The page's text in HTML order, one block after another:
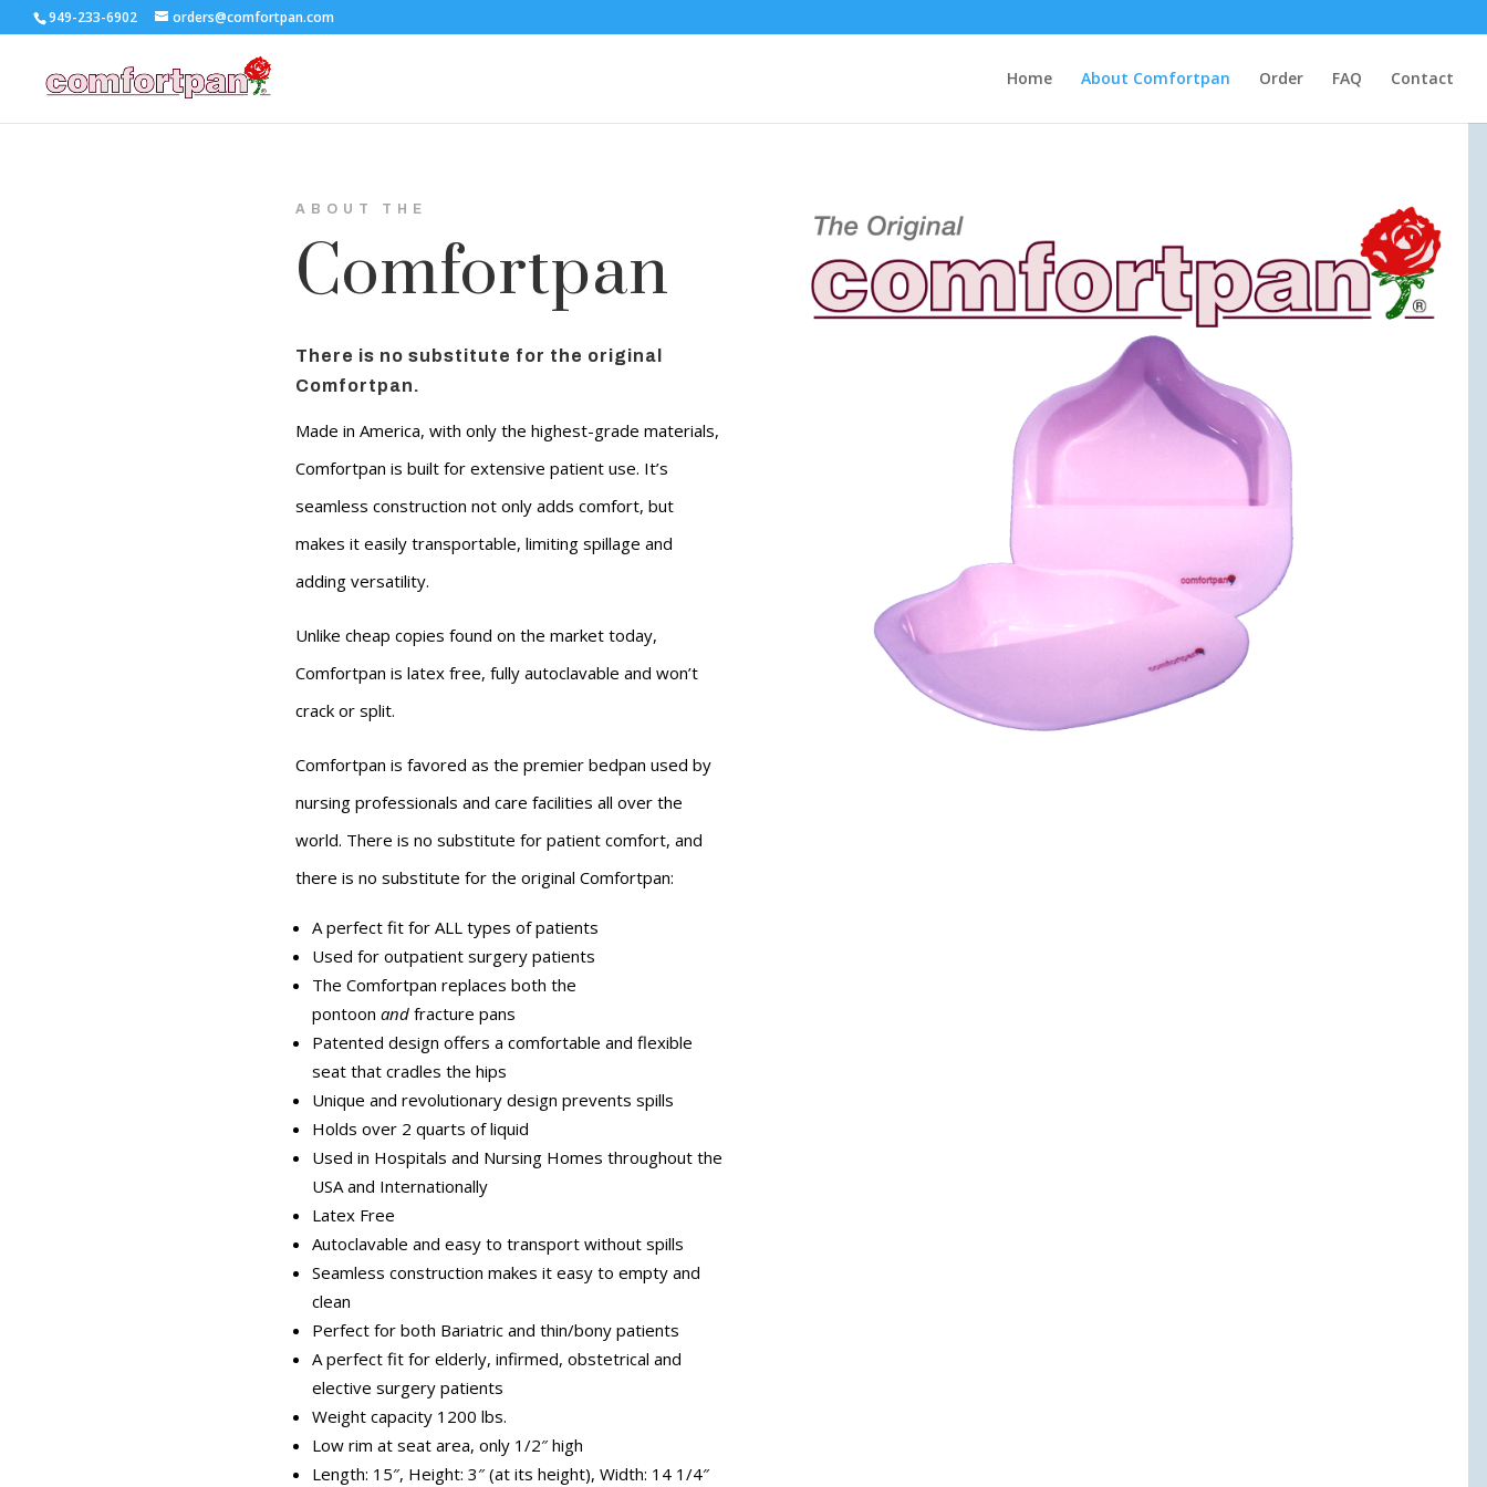
949-233-6902 orders@comfortpan.com
Home About Comfortpan Order FAQ Contact
ABOUT THE
Comfortpan
There is no substitute for the original
Comfortpan.
Made in America, with only the highest-grade materials,
Comfortpan is built for extensive patient use. It’s
seamless construction not only adds comfort, but
makes it easily transportable, limiting spillage and
adding versatility.
Unlike cheap copies found on the market today,
Comfortpan is latex free, fully autoclavable and won’t
crack or split.
Comfortpan is favored as the premier bedpan used by
nursing professionals and care facilities all over the
world. There is no substitute for patient comfort, and
there is no substitute for the original Comfortpan:
A perfect fit for ALL types of patients
Used for outpatient surgery patients
The Comfortpan replaces both the
pontoon and fracture pans
Patented design offers a comfortable and flexible
seat that cradles the hips
Unique and revolutionary design prevents spills
Holds over 2 quarts of liquid
Used in Hospitals and Nursing Homes throughout the
USA and Internationally
Latex Free
Autoclavable and easy to transport without spills
Seamless construction makes it easy to empty and
clean
Perfect for both Bariatric and thin/bony patients
A perfect fit for elderly, infirmed, obstetrical and
elective surgery patients
Weight capacity 1200 lbs.
Low rim at seat area, only 1/2″ high
Length: 15″, Height: 3″ (at its height), Width: 14 1/4″